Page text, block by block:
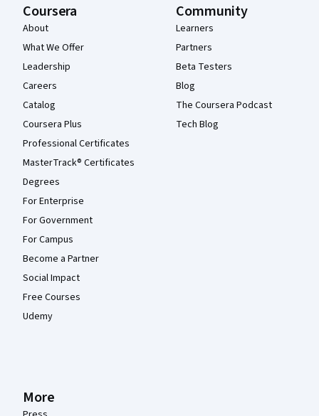
Coursera
About
What We Offer
Leadership
Careers
Catalog
Coursera Plus
Professional Certificates
MasterTrack® Certificates
Degrees
For Enterprise
For Government
For Campus
Become a Partner
Social Impact
Free Courses
Udemy
Community
Learners
Partners
Beta Testers
Blog
The Coursera Podcast
Tech Blog
More